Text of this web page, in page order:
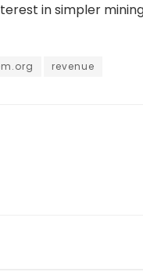
in simpler
revenue